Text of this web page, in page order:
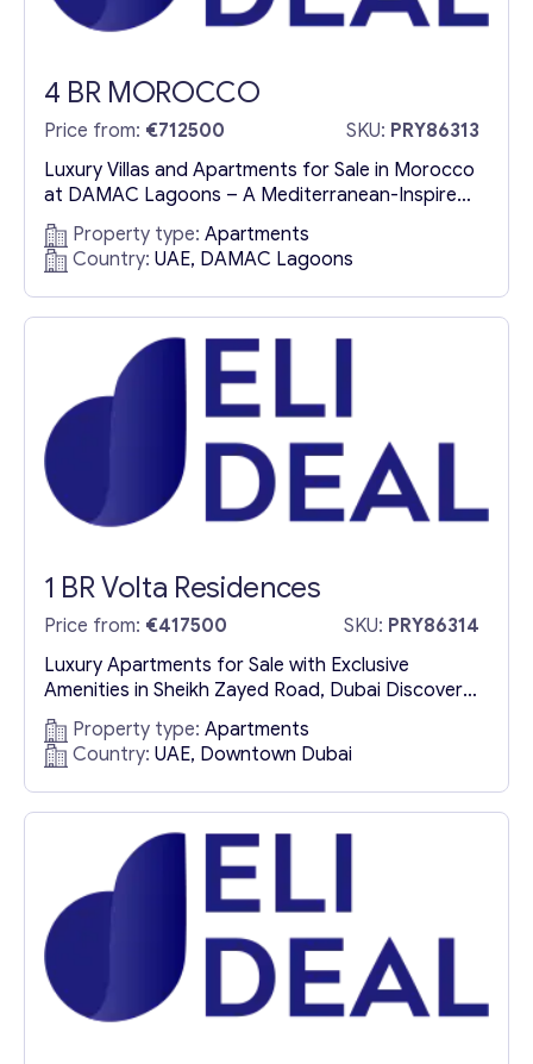
4 BR MOROCCO
Price from: €712500 SKU: PRY86313
Luxury Villas and Apartments for Sale in Morocco
at DAMAC Lagoons – A Mediterranean-Inspired
Oasis in Dubai Exclusive Residences Blending
Moroccan Elegance with Contemporary Luxury
Morocco at DAMAC Lagoons is a premium real
estate development by DAMAC Properties,
offering an exclusive collection of luxury villas and
apartments for sale in Dubai. Inspired by the
vibrant...
Property type: Apartments
Country: UAE, DAMAC Lagoons
1 BR Volta Residences
Price from: €417500 SKU: PRY86314
Luxury Apartments for Sale with Exclusive
Amenities in Sheikh Zayed Road, Dubai Discover
Volta: A Landmark of Prestige and Innovation
Volta is a striking 60-story residential tower
designed for those who seek more than just a
home. Inspired by the relentless human pursuit of
excellence, this architectural masterpiece
redefines urban living with its seamless blend...
Property type: Apartments
Country: UAE, Downtown Dubai